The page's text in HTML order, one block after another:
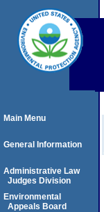
Main Menu
General Information
Administrative Law
Judges Division
Environmental
Appeals Board